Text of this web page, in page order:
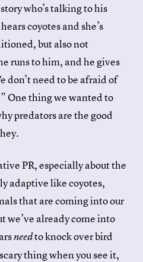
who’s talking to his
coyotes and she’s
but also not
runs to him, and he gives
don’t need to be afraid of
One thing we wanted to
predators are the good
PR, especially about the
adaptive like coyotes,
that are coming into our
we’ve already come into
needto knock over bird
thing when you see it,